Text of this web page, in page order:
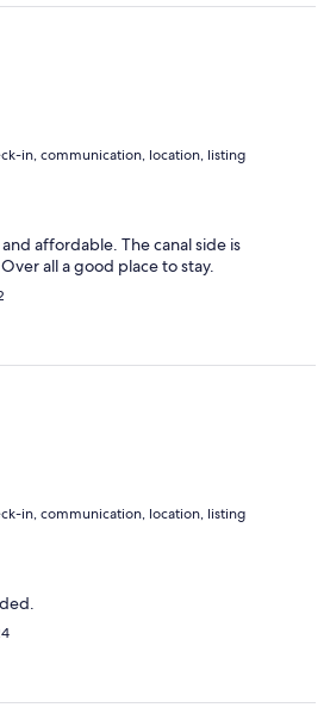
in, communication, location, listing
affordable. The canal side is
all a good place to stay.
in, communication, location, listing